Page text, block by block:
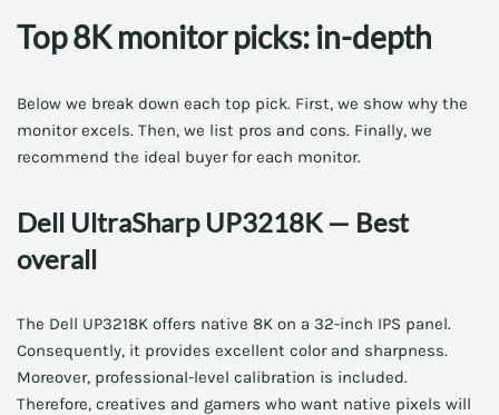
Top 8K monitor picks: in-depth
Below we break down each top pick. First, we show why the
monitor excels. Then, we list pros and cons. Finally, we
recommend the ideal buyer for each monitor.
Dell UltraSharp UP3218K — Best
overall
The Dell UP3218K offers native 8K on a 32-inch IPS panel.
Consequently, it provides excellent color and sharpness.
Moreover, professional-level calibration is included.
Therefore, creatives and gamers who want native pixels will